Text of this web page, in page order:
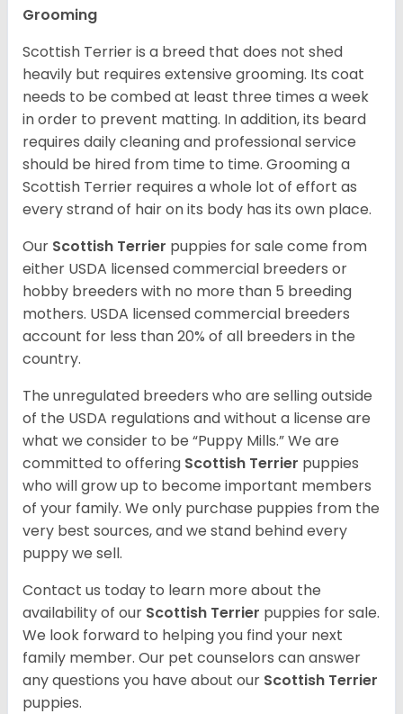
Grooming
Scottish Terrier is a breed that does not shed
heavily but requires extensive grooming. Its coat
needs to be combed at least three times a week
in order to prevent matting. In addition, its beard
requires daily cleaning and professional service
should be hired from time to time. Grooming a
Scottish Terrier requires a whole lot of effort as
every strand of hair on its body has its own place.
Our Scottish Terrier puppies for sale come from
either USDA licensed commercial breeders or
hobby breeders with no more than 5 breeding
mothers. USDA licensed commercial breeders
account for less than 20% of all breeders in the
country.
The unregulated breeders who are selling outside
of the USDA regulations and without a license are
what we consider to be “Puppy Mills.” We are
committed to offering Scottish Terrier puppies
who will grow up to become important members
of your family. We only purchase puppies from the
very best sources, and we stand behind every
puppy we sell.
Contact us today to learn more about the
availability of our Scottish Terrier puppies for sale.
We look forward to helping you find your next
family member. Our pet counselors can answer
any questions you have about our Scottish Terrier
puppies.